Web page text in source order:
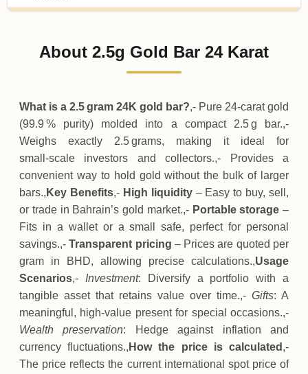
122.50BHD
About 2.5g Gold Bar 24 Karat
What is a 2.5 gram 24K gold bar?,- Pure 24‑carat gold
(99.9 % purity) molded into a compact 2.5 g bar.,-
Weighs exactly 2.5 grams, making it ideal for
small‑scale investors and collectors.,- Provides a
convenient way to hold gold without the bulk of larger
bars., Key Benefits,- High liquidity– Easy to buy, sell,
or trade in Bahrain’s gold market.,- Portable storage –
Fits in a wallet or a small safe, perfect for personal
savings.,-Transparent pricing – Prices are quoted per
gram in BHD, allowing precise calculations.,Usage
Scenarios,- Investment: Diversify a portfolio with a
tangible asset that retains value over time.,- Gifts: A
meaningful, high‑value present for special occasions.,-
Wealth preservation: Hedge against inflation and
currency fluctuations., How the price is calculated ,-
The price reflects the current international spot price of